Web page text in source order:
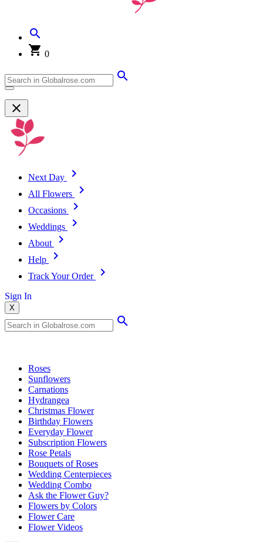
0
Next Day
All Flowers
Occasions
Weddings
About
Help
Track Your Order
Sign In
X
Roses
Sunflowers
Carnations
Hydrangea
Christmas Flower
Birthday Flowers
Everyday Flower
Subscription Flowers
Rose Petals
Bouquets of Roses
Wedding Centerpieces
Wedding Combo
Ask the Flower Guy?
Flowers by Colors
Flower Care
Flower Videos